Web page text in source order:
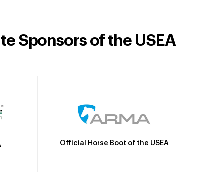
Sponsors of the USEA
Official Horse Boot of the USEA